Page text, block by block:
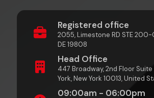
Registered office
2055, Limestone RD STE
DE 19808
Head Office
447 Broadway, 2nd Floor
York, New York 10013, United
09:00am - 06:00pm